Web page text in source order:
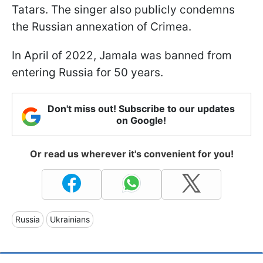
Tatars. The singer also publicly condemns
the Russian annexation of Crimea.
In April of 2022, Jamala was banned from
entering Russia for 50 years.
Don't miss out! Subscribe to our updates
on Google!
Or read us wherever it's convenient for you!
Russia Ukrainians